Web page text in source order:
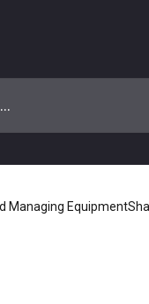
Managing